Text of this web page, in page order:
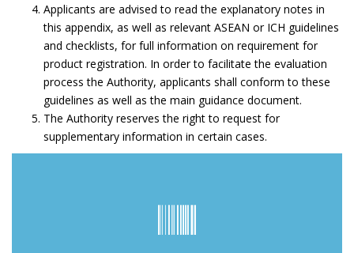
Applicants are advised to read the explanatory notes in
this appendix, as well as relevant ASEAN or ICH guidelines
and checklists, for full information on requirement for
product registration. In order to facilitate the evaluation
process the Authority, applicants shall conform to these
guidelines as well as the main guidance document.
The Authority reserves the right to request for
supplementary information in certain cases.
Submit Product Validation.